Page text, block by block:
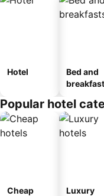
Hotel
Bed and
Popular hotel
Cheap
Luxury